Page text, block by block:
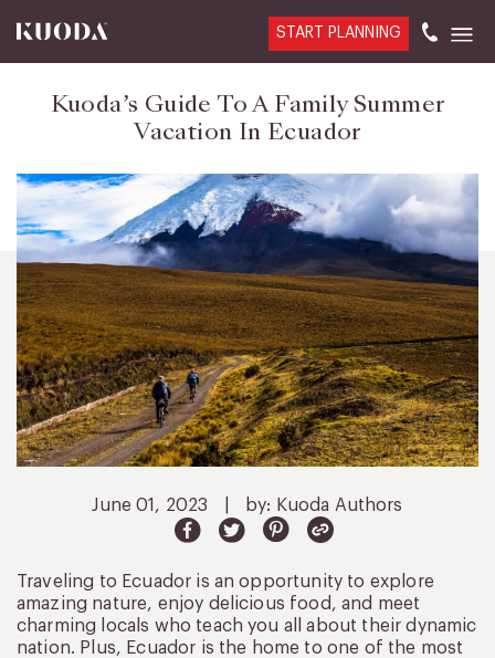
START PLANNING
Kuoda’s Guide To A Family Summer
Vacation In Ecuador
June 01, 2023 by: Kuoda Authors
Traveling to Ecuador is an opportunity to explore
amazing nature, enjoy delicious food, and meet
charming locals who teach you all about their dynamic
nation. Plus, Ecuador is the home to one of the most